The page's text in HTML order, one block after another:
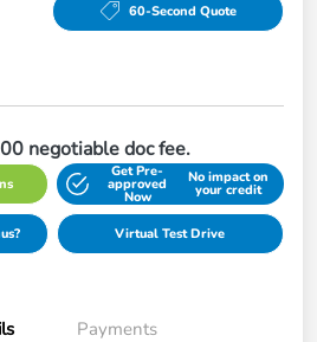
60-Second Quote
negotiable doc fee.
Get Pre-
approved
Now
No impact on
your credit
Virtual Test Drive
Payments